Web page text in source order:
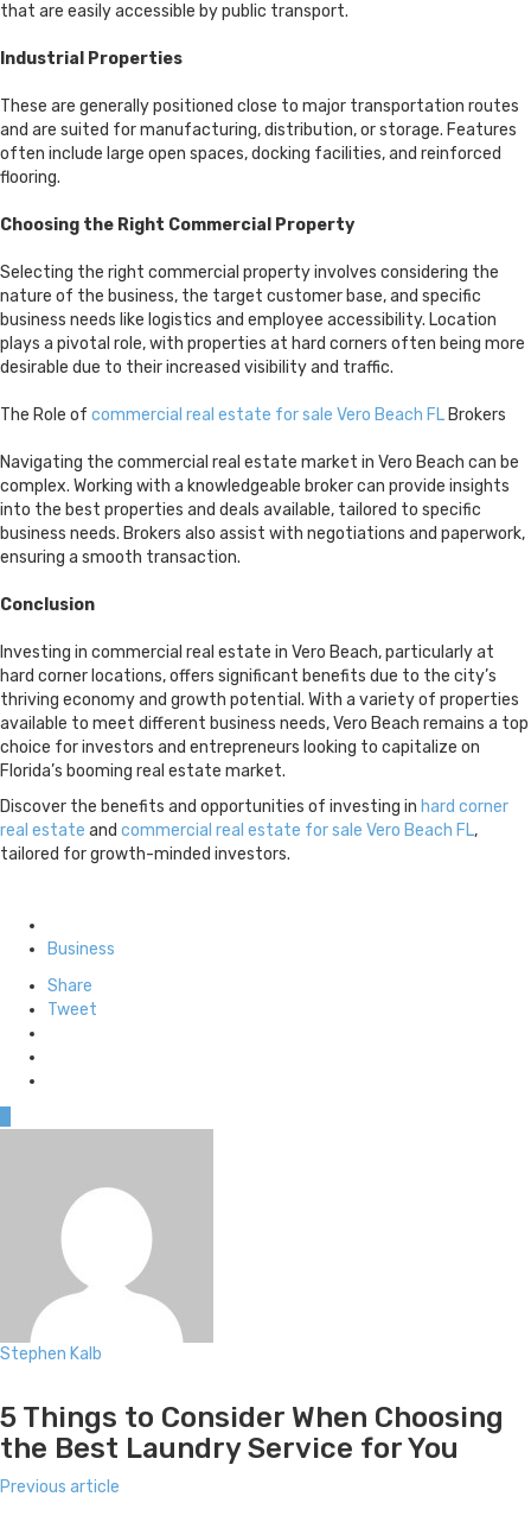
that are easily accessible by public transport.
Industrial Properties
These are generally positioned close to major transportation routes
and are suited for manufacturing, distribution, or storage. Features
often include large open spaces, docking facilities, and reinforced
flooring.
Choosing the Right Commercial Property
Selecting the right commercial property involves considering the
nature of the business, the target customer base, and specific
business needs like logistics and employee accessibility. Location
plays a pivotal role, with properties at hard corners often being more
desirable due to their increased visibility and traffic.
The Role of commercial real estate for sale Vero Beach FL Brokers
Navigating the commercial real estate market in Vero Beach can be
complex. Working with a knowledgeable broker can provide insights
into the best properties and deals available, tailored to specific
business needs. Brokers also assist with negotiations and paperwork,
ensuring a smooth transaction.
Conclusion
Investing in commercial real estate in Vero Beach, particularly at
hard corner locations, offers significant benefits due to the city’s
thriving economy and growth potential. With a variety of properties
available to meet different business needs, Vero Beach remains a top
choice for investors and entrepreneurs looking to capitalize on
Florida’s booming real estate market.
Discover the benefits and opportunities of investing in hard corner
real estate and commercial real estate for sale Vero Beach FL,
tailored for growth-minded investors.
in
Business
Share
Tweet
Stephen Kalb
5 Things to Consider When Choosing
the Best Laundry Service for You
Previous article